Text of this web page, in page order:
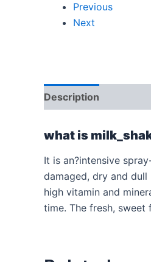
Previous
Next
Description
what is
It is an?intensive
damaged, dry and
high vitamin and
time. The fresh,